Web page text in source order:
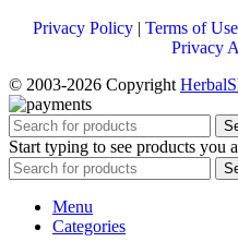
Privacy Policy | Terms of Use
Privacy
© 2003-2026 Copyright
Start typing to see products you
Menu
Categories